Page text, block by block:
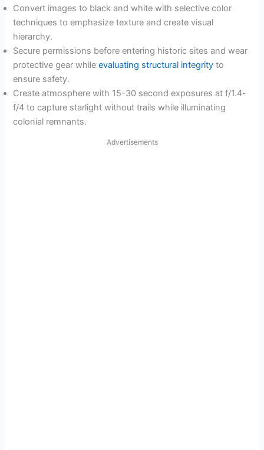
Convert images to black and white with selective color
techniques to emphasize texture and create visual
hierarchy.
Secure permissions before entering historic sites and wear
protective gear whileevaluating structural integrity to
ensure safety.
Create atmosphere with 15-30 second exposures at f/1.4-
f/4 to capture starlight without trails while illuminating
colonial remnants.
Advertisements